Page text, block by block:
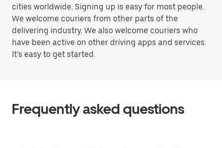
cities worldwide. Signing up is easy for most people.
We welcome couriers from other parts of the
delivering industry. We also welcome couriers who
have been active on other driving apps and services.
It’s easy to get started.
Frequently asked questions